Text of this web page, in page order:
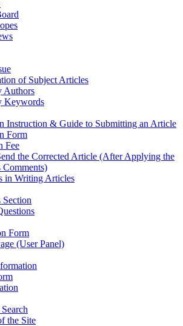
of Subject Articles
Authors
Keywords
Instruction & Guide to Submitting an Article
Form
Fee
the Corrected Article (After Applying the
Comments)
in Writing Articles
Section
Form
(User Panel)
the Site